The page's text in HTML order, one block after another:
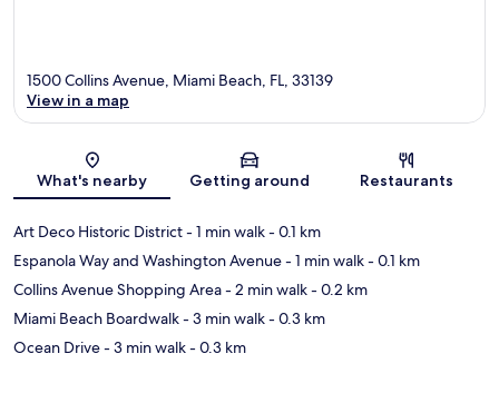
Map
1500 Collins Avenue, Miami Beach, FL, 33139
View in a map
What's nearby Getting around Restaurants
Art Deco Historic District- 1 min walk- 0.1 km
Espanola Way and Washington Avenue- 1 min walk- 0.1 km
Collins Avenue Shopping Area- 2 min walk- 0.2 km
Miami Beach Boardwalk- 3 min walk- 0.3 km
Ocean Drive- 3 min walk- 0.3 km